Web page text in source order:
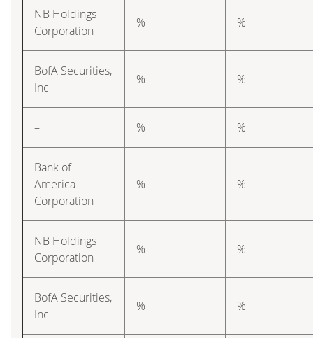
NB Holdings
Corporation
% %
BofA Securities,
Inc
% %
– % %
Bank of
America
Corporation
% %
NB Holdings
Corporation
% %
BofA Securities,
Inc
% %